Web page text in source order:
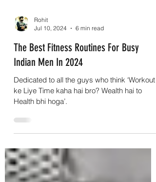
Jul 10, 2024
6 min read
The Best Fitness Routines For Busy
Indian Men In 2024
Dedicated to all the guys who think ‘Workout
Health bhi hoga’.